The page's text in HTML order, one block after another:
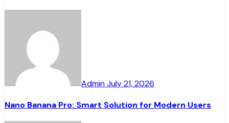
AdminJuly 21, 2026
Nano Banana Pro: Smart Solution for Modern Users